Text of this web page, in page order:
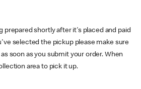
prepared shortly after it's placed and paid
selected the pickup please make sure
soon as you submit your order. When
area to pick it up.